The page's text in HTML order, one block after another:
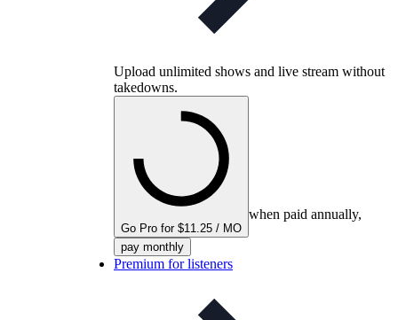
Upload unlimited shows and live stream without
takedowns.
Go Pro for $11.25 / MO
when paid annually,
pay monthly
Premium for listeners